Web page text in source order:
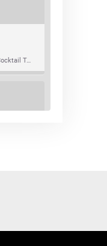
In the pilot episode of Paris Cocktail Talk we talk about cocktail trends and favorite Paris bars with local bartenders Thierry Daniel, Josh Fontaine, and Thibaut Neuman.